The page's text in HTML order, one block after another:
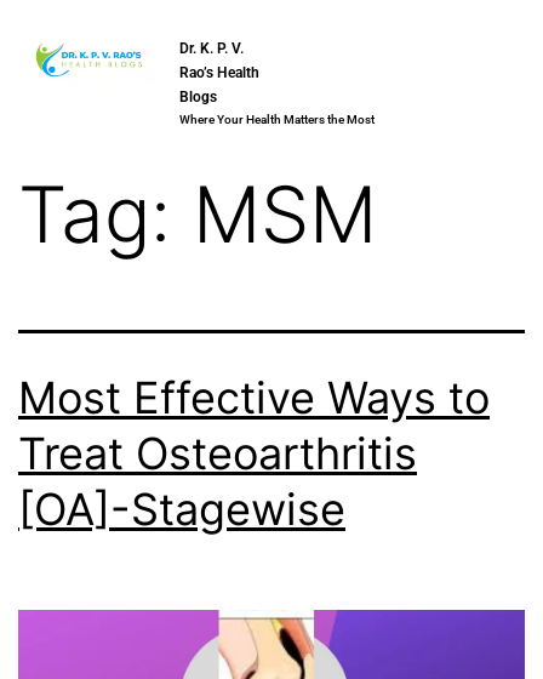
Dr. K. P. V.
Rao’s Health
Blogs
Where Your Health Matters the Most
Tag: MSM
Most Effective Ways to
Treat Osteoarthritis
[OA]-Stagewise